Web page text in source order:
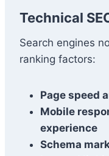
Technical
Search engines
ranking factors:
Page speed
Mobile
experience
Schema